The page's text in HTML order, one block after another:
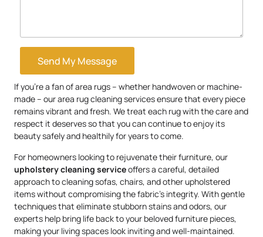
Send My Message
If you’re a fan of area rugs – whether handwoven or machine-
made – our area rug cleaning services ensure that every piece
remains vibrant and fresh. We treat each rug with the care and
respect it deserves so that you can continue to enjoy its
beauty safely and healthily for years to come.
For homeowners looking to rejuvenate their furniture, our
upholsterycleaning serviceoffers a careful, detailed
approach to cleaning sofas, chairs, and other upholstered
items without compromising the fabric’s integrity. With gentle
techniques that eliminate stubborn stains and odors, our
experts help bring life back to your beloved furniture pieces,
making your living spaces look inviting and well-maintained.